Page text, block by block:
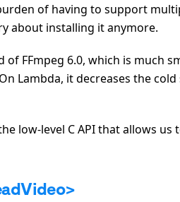
of having to support
about installing it anymore.
of FFmpeg 6.0, which is much
Lambda, it decreases the
low-level C API that allows